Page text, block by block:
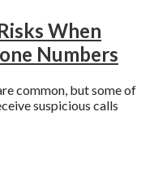
When
Numbers
common, but some of
suspicious calls